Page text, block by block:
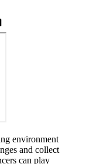
environment
and collect
can play